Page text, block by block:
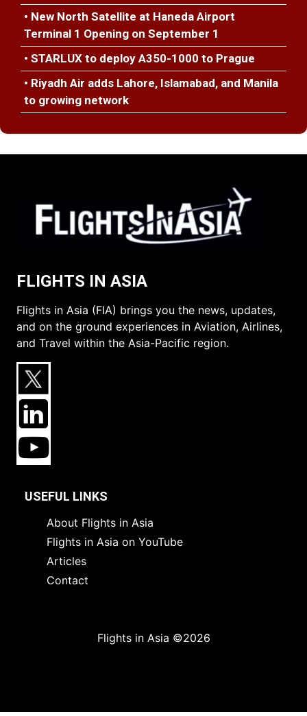
• New North Satellite at Haneda Airport
Terminal 1 Opening on September 1
• STARLUX to deploy A350-1000 to Prague
• Riyadh Air adds Lahore, Islamabad, and Manila
to growing network
FLIGHTS IN ASIA
Flights in Asia (FIA) brings you the news, updates,
and on the ground experiences in Aviation, Airlines,
and Travel within the Asia-Pacific region.
USEFUL LINKS
About Flights in Asia
Flights in Asia on YouTube
Articles
Contact
Flights in Asia ©2026